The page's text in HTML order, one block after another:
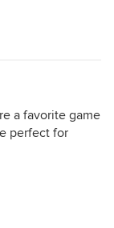
a favorite game
perfect for